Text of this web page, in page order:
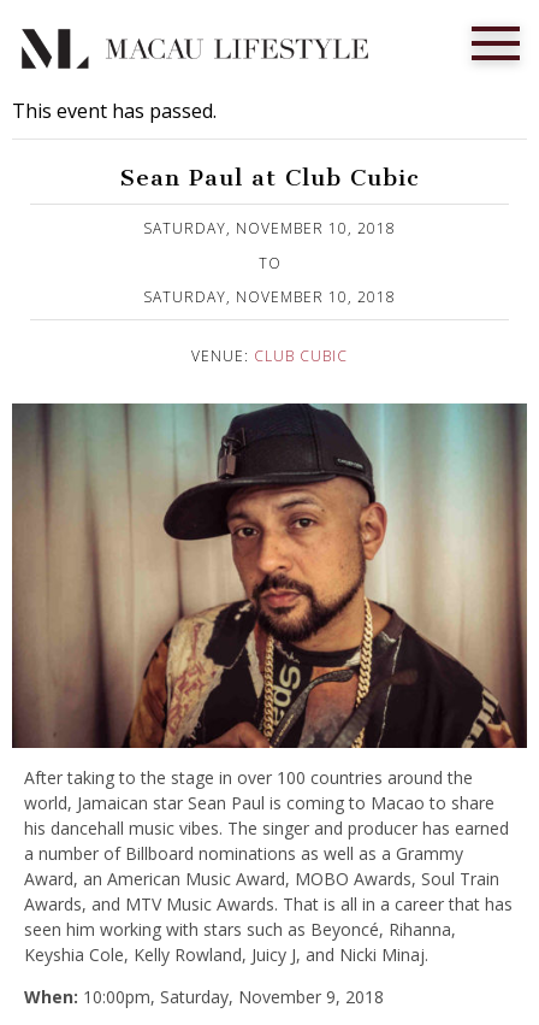
This event has passed.
Sean Paul at Club Cubic
SATURDAY, NOVEMBER 10, 2018
TO
SATURDAY, NOVEMBER 10, 2018
VENUE: CLUB CUBIC
After taking to the stage in over 100 countries around the
world, Jamaican star Sean Paul is coming to Macao to share
his dancehall music vibes. The singer and producer has earned
a number of Billboard nominations as well as a Grammy
Award, an American Music Award, MOBO Awards, Soul Train
Awards, and MTV Music Awards. That is all in a career that has
seen him working with stars such as Beyoncé, Rihanna,
Keyshia Cole, Kelly Rowland, Juicy J, and Nicki Minaj.
When: 10:00pm, Saturday, November 9, 2018